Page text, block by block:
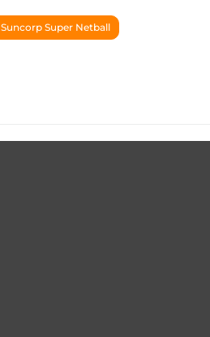
Suncorp Super Netball